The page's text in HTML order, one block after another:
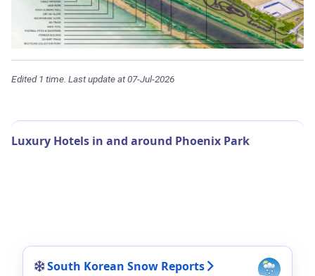
Edited 1 time. Last update at 07-Jul-2026
Luxury Hotels in and around Phoenix Park
South Korean Snow Reports